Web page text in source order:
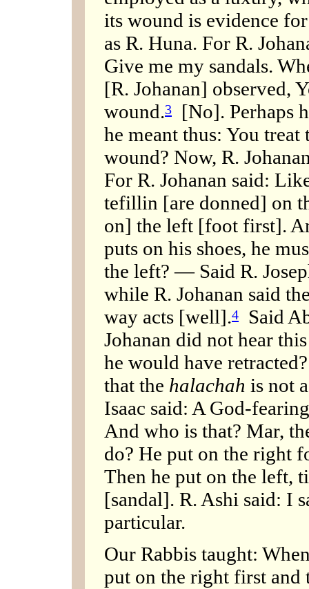
its wound is evidence
as R. Huna. For R.
Give me my sandals.
[R. Johanan] observed,
wound.3
[No]. Perhaps
he meant thus: You
wound? Now, R.
For R. Johanan said:
tefillin [are donned] on
on] the left [foot first].
puts on his shoes, he
the left? — Said R.
while R. Johanan said
way acts [well].4
Said
Johanan did not hear
he would have
that the halachah is not
Isaac said: A God-
And who is that? Mar,
do? He put on the right
Then he put on the left,
[sandal]. R. Ashi said: I
particular.
Our Rabbis taught:
put on the right first and